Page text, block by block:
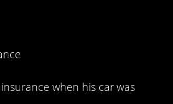
when his car was